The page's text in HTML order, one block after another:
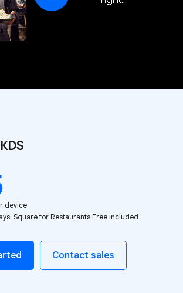
device.
Square for Restaurants Free included.
Contact sales